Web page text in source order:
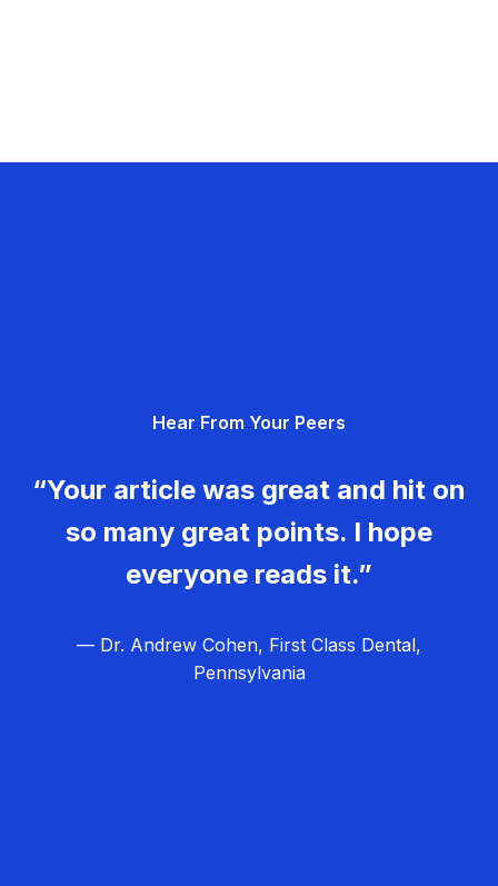
Hear From Your Peers
“Your article was great and hit on
so many great points. I hope
everyone reads it.”
— Dr. Andrew Cohen, First Class Dental,
Pennsylvania